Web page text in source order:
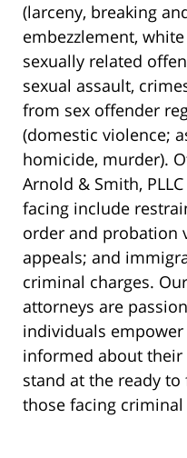
(larceny, breaking
embezzlement,
sexually related
sexual assault,
from sex offender
(domestic violence;
homicide, murder).
Arnold & Smith,
facing include
order and probation
appeals; and
criminal charges.
attorneys are
individuals
informed about
stand at the ready
those facing criminal